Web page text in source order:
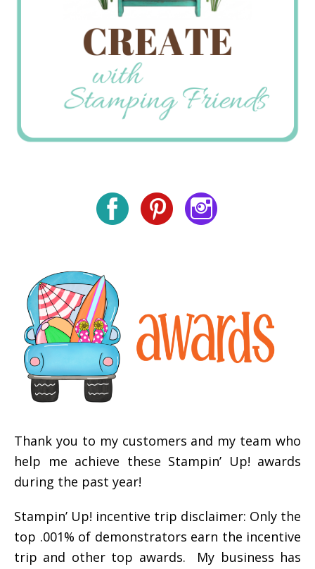
Thank you to my customers and my team who
help me achieve these Stampin’ Up! awards
during the past year!
Stampin’ Up! incentive trip disclaimer: Only the
top .001% of demonstrators earn the incentive
trip and other top awards. My business has